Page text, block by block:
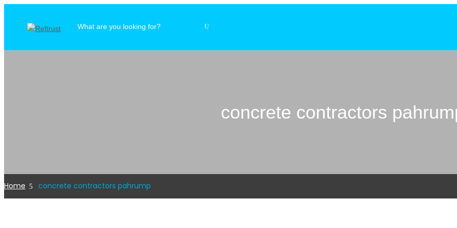
concrete contractors
Home concrete contractors pahrump